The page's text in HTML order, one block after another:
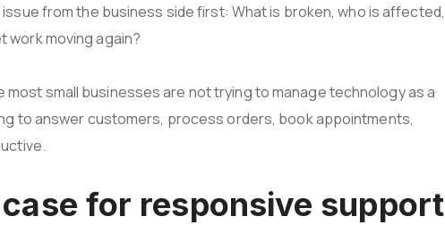
from the business side first: What is broken, who is affected,
work moving again?
small businesses are not trying to manage technology as a
to answer customers, process orders, book appointments,
for responsive support